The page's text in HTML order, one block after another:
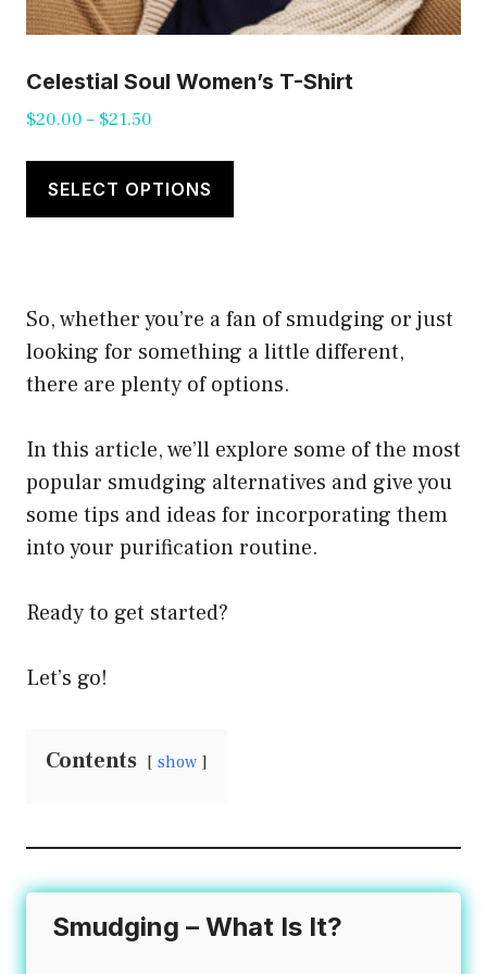
Celestial Soul Women’s T-Shirt
$20.00 – $21.50
through
SELECT OPTIONS
This
has
The
options
may
chosen
on
the
product
So, whether you’re a fan of smudging or just
looking for something a little different,
there are plenty of options.
In this article, we’ll explore some of the most
popular smudging alternatives and give you
some tips and ideas for incorporating them
into your purification routine.
Ready to get started?
Let’s go!
Contents show
Smudging – What Is It?